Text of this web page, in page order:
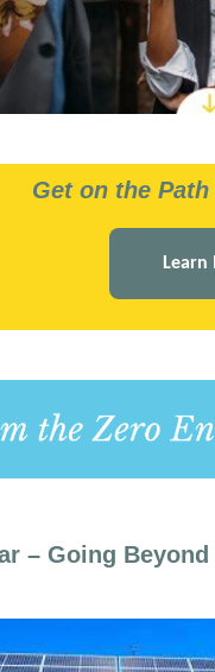
Get on the
Learn
– Going